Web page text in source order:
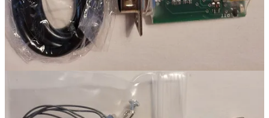
Basic settings for ASL are included on the RIM-Alinco schematic